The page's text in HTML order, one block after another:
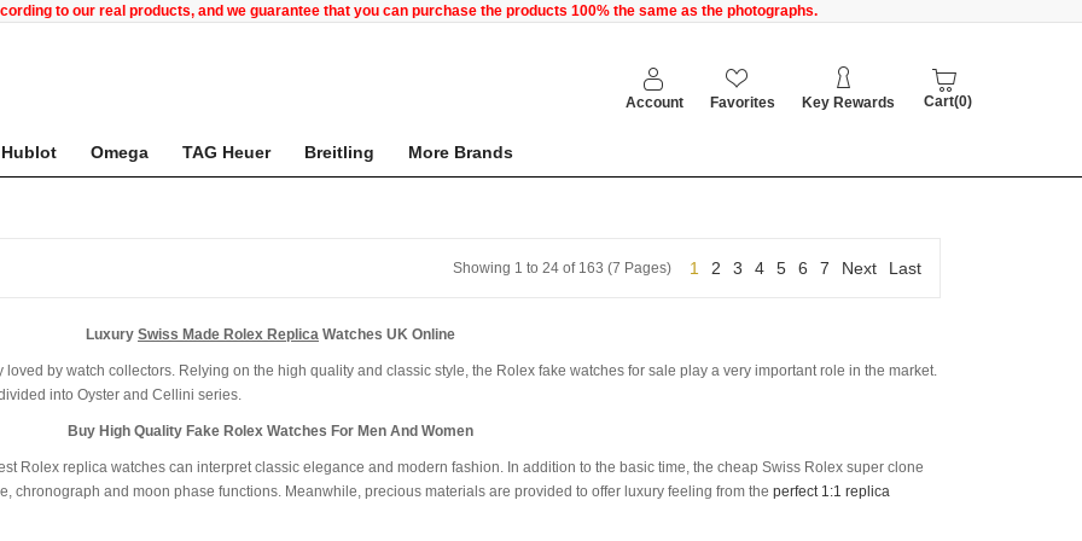
to our real products, and we guarantee that you can purchase the products 100% the same as the photographs.
Account Favorites Key Rewards Cart(0)
Hublot Omega TAG Heuer Breitling More Brands
1 2 3 4 5 6 7 Next Last
Showing 1 to 24 of 163 (7 Pages)
Luxury Swiss Made Rolex Replica Watches UK Online
by watch collectors. Relying on the high quality and classic style, the Rolex fake watches for sale play a very important role in the market.
into Oyster and Cellini series.
Buy High Quality Fake Rolex Watches For Men And Women
Rolex replica watches can interpret classic elegance and modern fashion. In addition to the basic time, the cheap Swiss Rolex super clone
chronograph and moon phase functions. Meanwhile, precious materials are provided to offer luxury feeling from the perfect 1:1 replica